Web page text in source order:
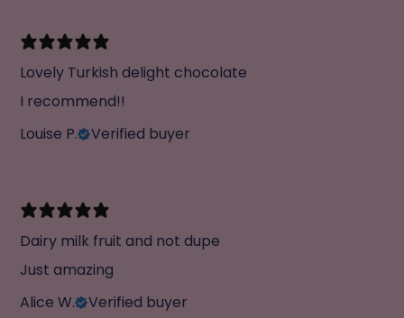
Lovely Turkish delight chocolate
I recommend!!
Louise P.
Verified buyer
Dairy milk fruit and not dupe
Just amazing
Alice W.
Verified buyer